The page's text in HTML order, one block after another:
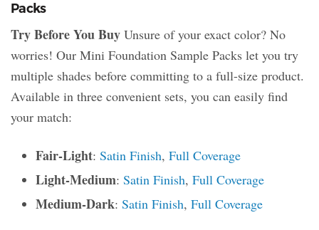
Packs
Try Before You Buy Unsure of your exact color? No
worries! Our Mini Foundation Sample Packs let you try
multiple shades before committing to a full-size product.
Available in three convenient sets, you can easily find
your match:
Fair-Light: Satin Finish, Full Coverage
Light-Medium: Satin Finish, Full Coverage
Medium-Dark: Satin Finish, Full Coverage